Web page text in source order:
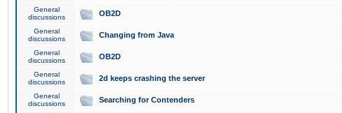
General
discussions
OB2D
General
discussions
Changing from Java
General
discussions
OB2D
General
discussions
2d keeps crashing the server
General
discussions
Searching for Contenders